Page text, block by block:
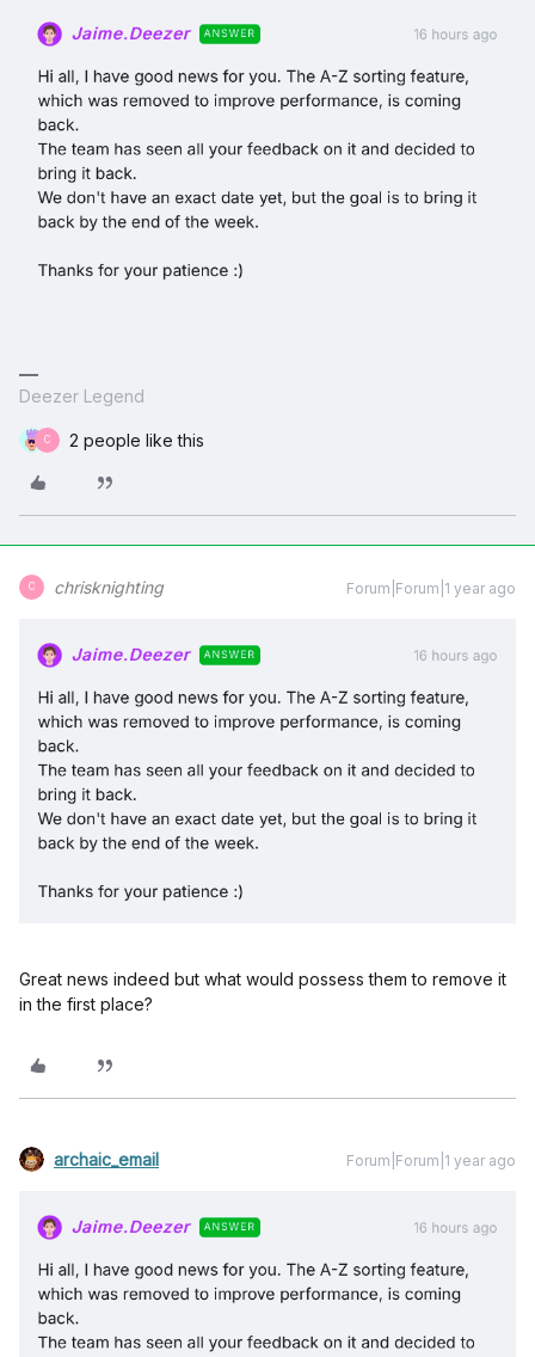
Deezer Legend
C 2 people like this
C chrisknighting Forum|Forum|1 year ago
Great news indeed but what would possess them to remove it
in the first place?
archaic_email Forum|Forum|1 year ago